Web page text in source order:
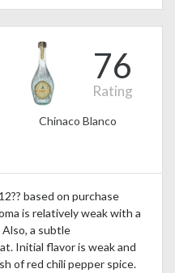
76
Rating
Chinaco Blanco
based on purchase
is relatively weak with a
a subtle
Initial flavor is weak and
of red chili pepper spice.